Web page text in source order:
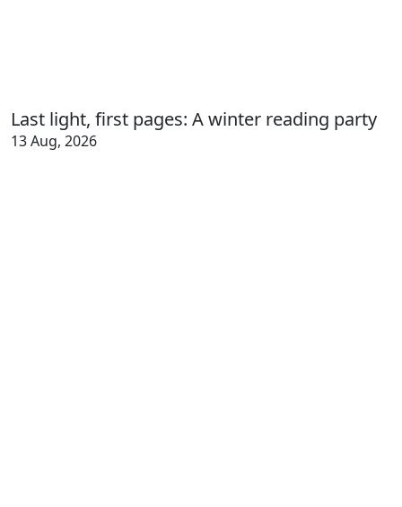
Last light, first pages: A winter reading party
13 Aug, 2026